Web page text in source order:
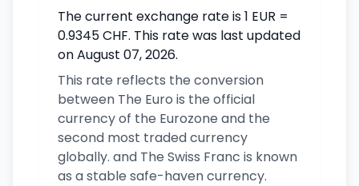
The current exchange rate is 1 EUR =
0.9345 CHF. This rate was last updated
on August 07, 2026.
This rate reflects the conversion
between The Euro is the official
currency of the Eurozone and the
second most traded currency
globally. and The Swiss Franc is known
as a stable safe-haven currency.